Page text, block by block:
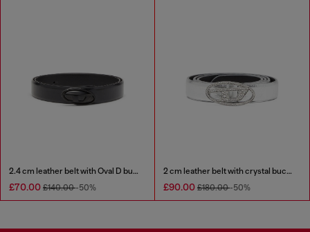
2.4 cm leather belt with Oval D buckle
£70.00 £140.00-50%
2 cm leather belt with crystal buckle
£90.00 £180.00-50%